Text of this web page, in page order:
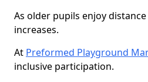
As older pupils enjoy
increases.
At Preformed Playground
inclusive participation.